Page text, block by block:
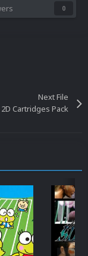
0
Next File
Cartridges Pack